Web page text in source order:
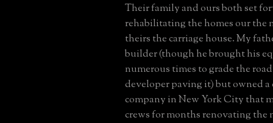
Their family and ours both set
rehabilitating the homes our the
theirs the carriage house. My
builder (though he brought his
numerous times to grade the
developer paving it) but owned
company in New York City that
crews for months renovating the